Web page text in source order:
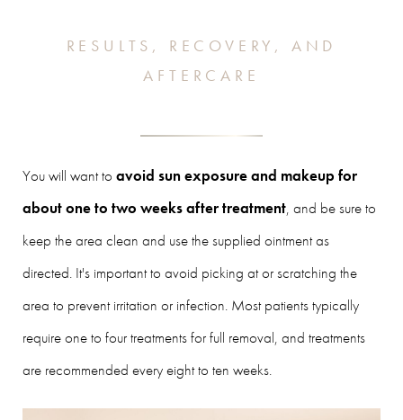
RESULTS, RECOVERY, AND
AFTERCARE
You will want to avoid sun exposure and makeup for
about one to two weeks after treatment, and be sure to
keep the area clean and use the supplied ointment as
directed. It's important to avoid picking at or scratching the
area to prevent irritation or infection. Most patients typically
require one to four treatments for full removal, and treatments
are recommended every eight to ten weeks.